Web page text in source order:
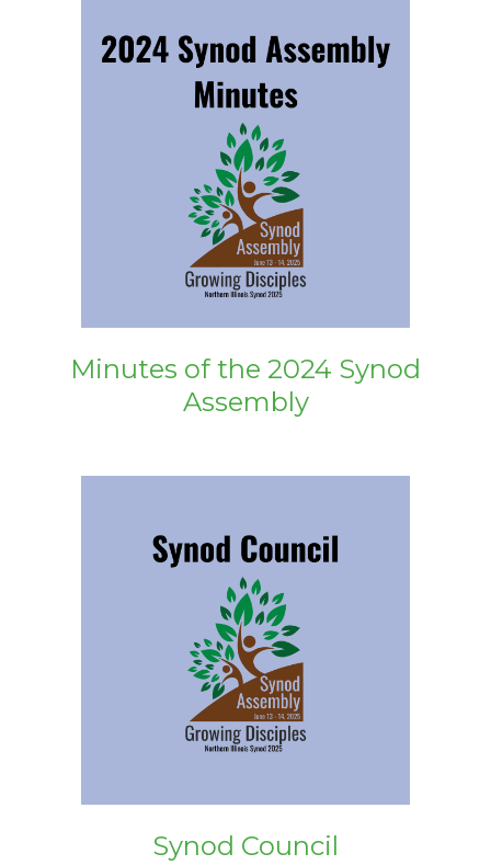
Minutes of the 2024 Synod
Assembly
Synod Council